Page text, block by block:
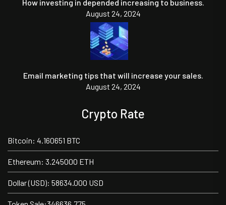
How investing in depended increasing to business.
August 24, 2024
Email marketing tips that will increase your sales.
August 24, 2024
Crypto Rate
Bitcoin: 4.160651 BTC
Ethereum: 3.245000 ETH
Dollar (USD): 58634.000 USD